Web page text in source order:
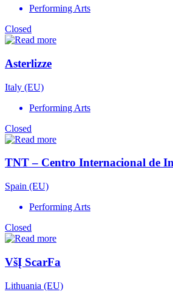
Performing Arts
Closed
Asterlizze
Italy (EU)
Performing Arts
Closed
TNT – Centro Internacional de
Spain (EU)
Performing Arts
Closed
VšĮ ScarFa
Lithuania (EU)